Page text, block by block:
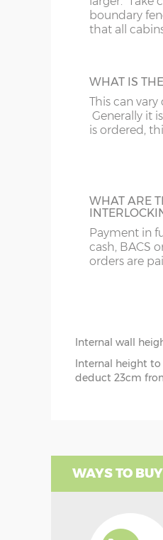
The internal
The overall roof
Please bear in
Wall timbers –
Floor
Doors aperture –
Window size –
Roof boards -
Roof joists –
Internal wall
Internal height to
deduct 23cm
boundary
that all
WHAT IS
This can
Generally it
is ordered,
WHAT ARE
Payment in
cash, BACS
orders are
WAYS TO BUY